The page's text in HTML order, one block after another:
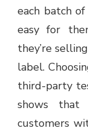
each batch
easy for
they’re
label.
third-party
shows that
customers